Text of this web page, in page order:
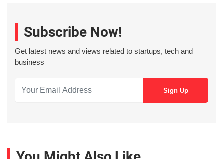
Subscribe Now!
Get latest news and views related to startups, tech and
business